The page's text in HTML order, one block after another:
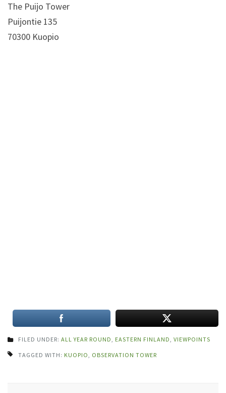
The Puijo Tower
Puijontie 135
70300 Kuopio
FILED UNDER: ALL YEAR ROUND, EASTERN FINLAND, VIEWPOINTS
TAGGED WITH: KUOPIO, OBSERVATION TOWER